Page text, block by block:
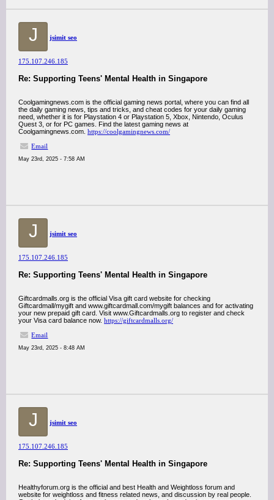
J jsimit seo
175.107.246.185
Re: Supporting Teens' Mental Health in Singapore
Coolgamingnews.com is the official gaming news portal, where you can find all
the daily gaming news, tips and tricks, and cheat codes for your daily gaming
need, whether it is for Playstation 4 or Playstation 5, Xbox, Nintendo, Oculus
Quest 3, or for PC games. Find the latest gaming news at
Coolgamingnews.com. https://coolgamingnews.com/
Email
May 23rd, 2025 - 7:58 AM
J jsimit seo
175.107.246.185
Re: Supporting Teens' Mental Health in Singapore
Giftcardmalls.org is the official Visa gift card website for checking
Giftcardmall/mygift and www.giftcardmall.com/mygift balances and for activating
your new prepaid gift card. Visit www.Giftcardmalls.org to register and check
your Visa card balance now. https://giftcardmalls.org/
Email
May 23rd, 2025 - 8:48 AM
J jsimit seo
175.107.246.185
Re: Supporting Teens' Mental Health in Singapore
Healthyforum.org is the official and best Health and Weightloss forum and
website for weightloss and fitness related news, and discussion by real people.